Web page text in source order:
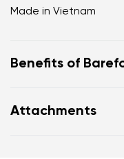
Made in Vietnam
Benefits of
leg
Attachments